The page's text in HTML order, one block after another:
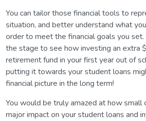
You can tailor those financial tools to
situation, and better understand what
order to meet the financial goals you set.
the stage to see how investing an extra
retirement fund in your first year out of
putting it towards your student loans
financial picture in the long term!
You would be truly amazed at how small
major impact on your student loans and